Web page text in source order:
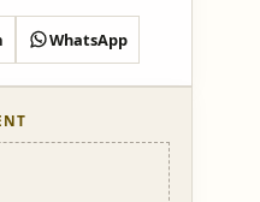
WhatsApp